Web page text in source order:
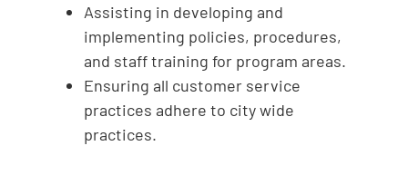
Assisting in developing and
implementing policies, procedures,
and staff training for program areas.
Ensuring all customer service
practices adhere to city wide
practices.